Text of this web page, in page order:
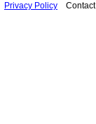
Privacy Policy